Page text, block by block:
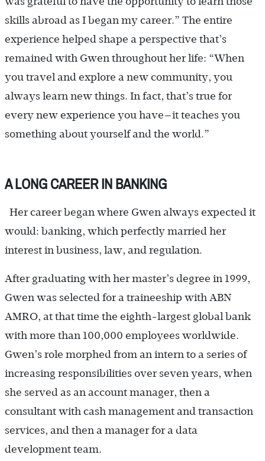
skills abroad as I began my career.” The entire
experience helped shape a perspective that’s
remained with Gwen throughout her life: “When
you travel and explore a new community, you
always learn new things. In fact, that’s true for
every new experience you have—it teaches you
something about yourself and the world.”
A LONG CAREER IN BANKING
Her career began where Gwen always expected it
would: banking, which perfectly married her
interest in business, law, and regulation.
After graduating with her master’s degree in 1999,
Gwen was selected for a traineeship with ABN
AMRO, at that time the eighth-largest global bank
with more than 100,000 employees worldwide.
Gwen’s role morphed from an intern to a series of
increasing responsibilities over seven years, when
she served as an account manager, then a
consultant with cash management and transaction
services, and then a manager for a data
development team.